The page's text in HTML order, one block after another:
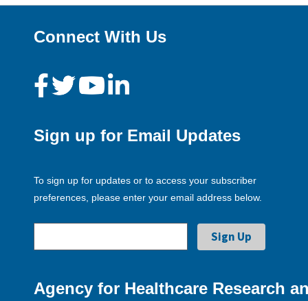
Connect With Us
Sign up for Email Updates
To sign up for updates or to access your subscriber
preferences, please enter your email address below.
Agency for Healthcare Research